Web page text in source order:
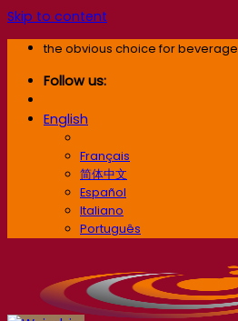
Skip to content
the obvious choice for beverage
Follow us:
English
Français
简体中文
Español
Italiano
Português